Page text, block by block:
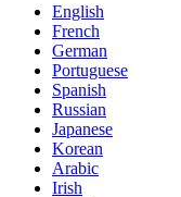
English
French
German
Portuguese
Spanish
Russian
Japanese
Korean
Arabic
Irish